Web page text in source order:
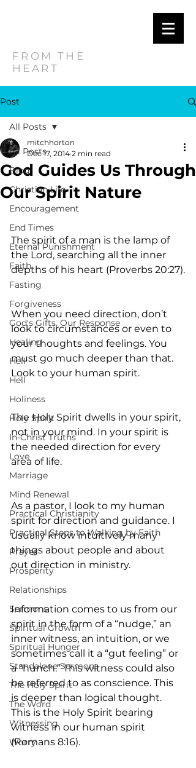
FROM THE
HEART
Post
All Posts
Blog
Christian Life
Encouragement
End Times
Eternal Punishment
Faith
Fasting
Forgiveness
God's Gifts, Our Response
Healing
Hell
Hell
Holiness
Holy Spirit
In-Christ Truths
Love
Marriage
Mind Renewal
Practical Christianity
Practical Steps to Walking by Faith
Prayer
Prosperity
Relationships
Sermons
Spiritual Growth
Spiritual Hunger
Standalone Sermons
The Holy Spirit
The Word
Witnessing
Worry
All Posts
God Guides Us Through
Our Spirit Nature
mitchhorton
Dec 17, 2014 2 min read
The spirit of a man is the lamp of
the Lord, searching all the inner
depths of his heart (Proverbs 20:27).
When you need direction, don’t
look to circumstances or even to
your thoughts and feelings. You
must go much deeper than that.
Look to your human spirit.
The Holy Spirit dwells in your spirit,
not in your mind. In your spirit is
the needed direction for every
area of life.
As a pastor, I look to my human
spirit for direction and guidance. I
usually know intuitively many
things about people and about
out direction in ministry.
Information comes to us from our
spirit in the form of a “nudge,” an
inner witness, an intuition, or we
sometimes call it a “gut feeling” or
a “hunch.” This witness could also
be referred to as conscience. This
is deeper than logical thought.
This is the Holy Spirit bearing
witness in our human spirit
(Romans 8:16).